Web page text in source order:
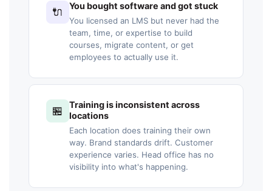
🔌 You bought software and got stuck
You licensed an LMS but never had the
team, time, or expertise to build
courses, migrate content, or get
employees to actually use it.
🏪
Training is inconsistent across
locations
Each location does training their own
way. Brand standards drift. Customer
experience varies. Head office has no
visibility into what's happening.